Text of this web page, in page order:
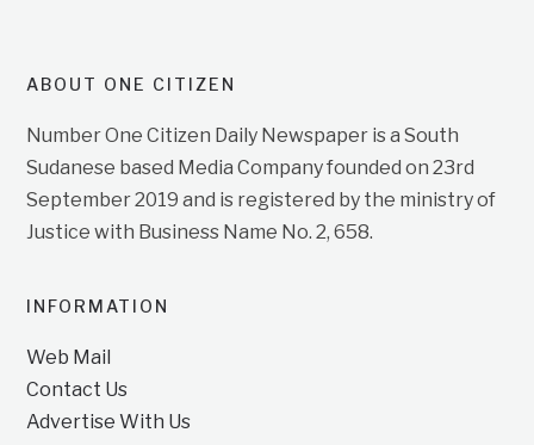
ABOUT ONE CITIZEN
Number One Citizen Daily Newspaper is a South
Sudanese based Media Company founded on 23rd
September 2019 and is registered by the ministry of
Justice with Business Name No. 2, 658.
INFORMATION
Web Mail
Contact Us
Advertise With Us